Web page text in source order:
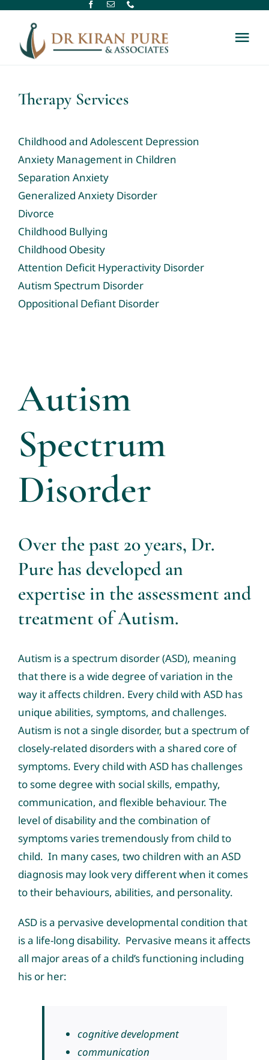
Skip
content
Therapy Services
Assessment Services
New Referral
Tele-Services
Community Resource Links
Professional Profiles
Therapy Services
Childhood and Adolescent Depression
Anxiety Management in Children
Separation Anxiety
Generalized Anxiety Disorder
Divorce
Childhood Bullying
Childhood Obesity
Attention Deficit Hyperactivity Disorder
Autism Spectrum Disorder
Oppositional Defiant Disorder
Autism
Spectrum
Disorder
Over the past 20 years, Dr.
Pure has developed an
expertise in the assessment and
treatment of Autism.
Autism is a spectrum disorder (ASD), meaning
that there is a wide degree of variation in the
way it affects children. Every child with ASD has
unique abilities, symptoms, and challenges.
Autism is not a single disorder, but a spectrum of
closely-related disorders with a shared core of
symptoms. Every child with ASD has challenges
to some degree with social skills, empathy,
communication, and flexible behaviour. The
level of disability and the combination of
symptoms varies tremendously from child to
child. In many cases, two children with an ASD
diagnosis may look very different when it comes
to their behaviours, abilities, and personality.
ASD is a pervasive developmental condition that
is a life-long disability. Pervasive means it affects
all major areas of a child’s functioning including
his or her:
cognitive development
communication